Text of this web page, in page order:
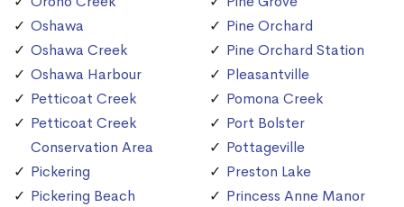
Oshawa
Oshawa Creek
Oshawa Harbour
Petticoat Creek
Petticoat Creek
Conservation Area
Pickering
Pickering Beach
Pine Orchard
Pine Orchard Station
Pleasantville
Pomona Creek
Port Bolster
Pottageville
Preston Lake
Princess Anne Manor